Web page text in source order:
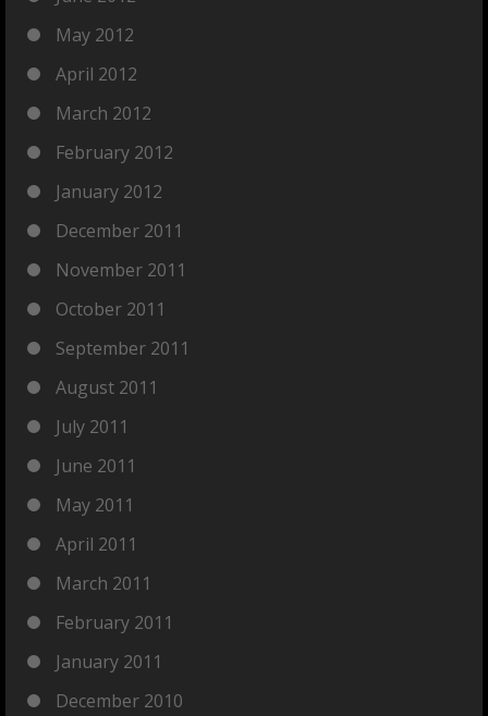
May 2012
April 2012
March 2012
February 2012
January 2012
December 2011
November 2011
October 2011
September 2011
August 2011
July 2011
June 2011
May 2011
April 2011
March 2011
February 2011
January 2011
December 2010